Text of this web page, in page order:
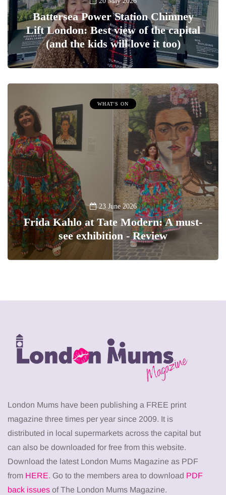
Battersea Power Station Chimney
Lift London: Best view of the capital
(and the kids will love it too)
WHAT'S ON
23 June 2026
Frida Kahlo at Tate Modern: A must-
see exhibition - Review
London Mums have been publishing a FREE print
magazine three times per year since 2009. It is
distributed in local supermarkets across the capital but
can also be downloaded for free from this website.
Download the latest London Mums Magazine as PDF
from HERE. Go to the members area to download PDF
back issues of The London Mums Magazine.